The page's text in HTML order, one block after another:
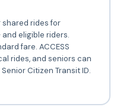
rides for
eligible riders.
fare. ACCESS
rides, and seniors can
Citizen Transit ID.